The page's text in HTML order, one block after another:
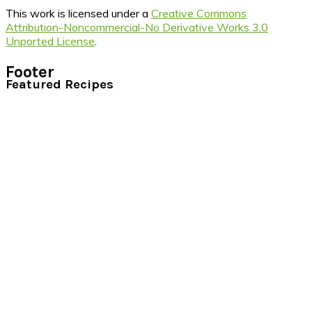
This work is licensed under a Creative Commons
Attribution-Noncommercial-No Derivative Works 3.0
Unported License
Footer
Featured Recipes